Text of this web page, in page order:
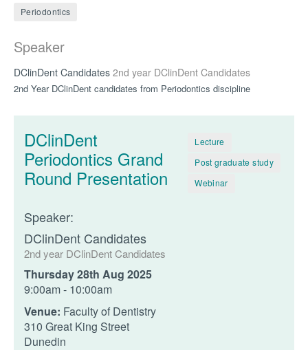
Periodontics
Speaker
DClinDent Candidates 2nd year DClinDent Candidates
2nd Year DClinDent candidates from Periodontics discipline
DClinDent
Periodontics Grand
Round Presentation
Lecture
Post graduate study
Webinar
Speaker:
DClinDent Candidates
2nd year DClinDent Candidates
Thursday 28th Aug 2025
9:00am - 10:00am
Venue: Faculty of Dentistry
310 Great King Street
Dunedin